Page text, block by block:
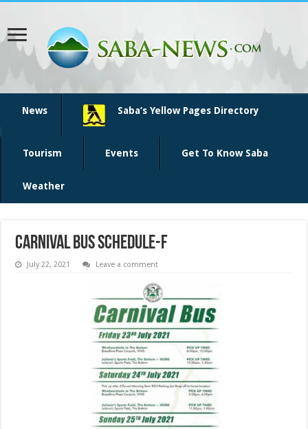
News Saba’s Yellow Pages Directory
Tourism Events Get To Know Saba
Weather
Carnival bus schedule-f
July 22, 2021 Leave a comment